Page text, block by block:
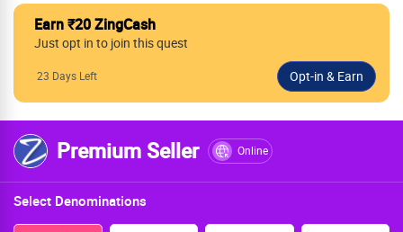
Earn ₹20 ZingCash
Just opt in to join this quest
23 Days Left
Premium Seller Online
Select Denominations